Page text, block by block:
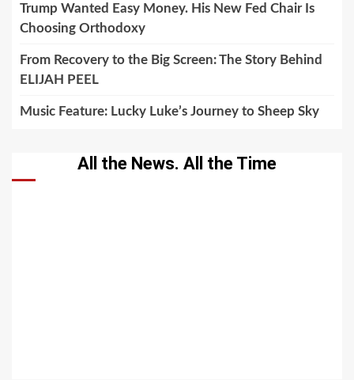
Trump Wanted Easy Money. His New Fed Chair Is
Choosing Orthodoxy
From Recovery to the Big Screen: The Story Behind
ELIJAH PEEL
Music Feature: Lucky Luke’s Journey to Sheep Sky
All the News. All the Time